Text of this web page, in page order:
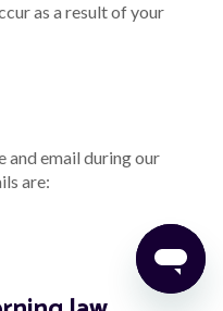
as a result of your
and email during our
are: